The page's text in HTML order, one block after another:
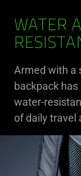
WATER
Armed with a
backpack
water-
of daily travel